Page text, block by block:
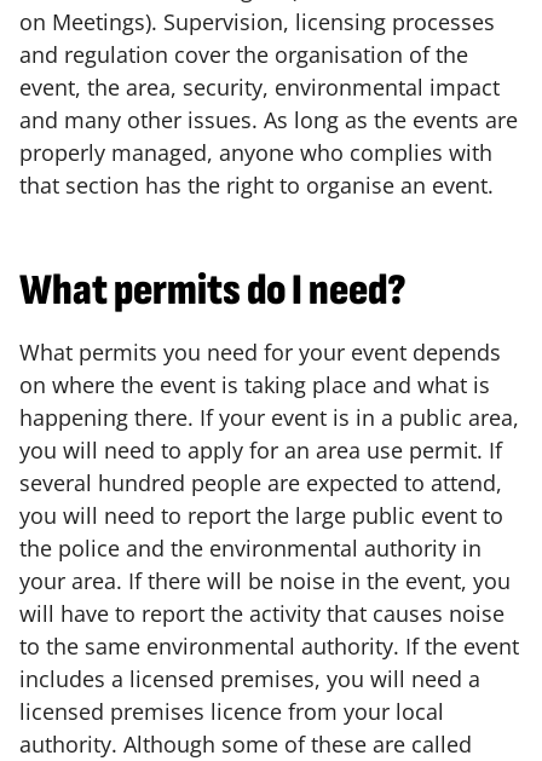
on Meetings). Supervision, licensing processes
and regulation cover the organisation of the
event, the area, security, environmental impact
and many other issues. As long as the events are
properly managed, anyone who complies with
that section has the right to organise an event.
What permits do I need?
What permits you need for your event depends
on where the event is taking place and what is
happening there. If your event is in a public area,
you will need to apply for an area use permit. If
several hundred people are expected to attend,
you will need to report the large public event to
the police and the environmental authority in
your area. If there will be noise in the event, you
will have to report the activity that causes noise
to the same environmental authority. If the event
includes a licensed premises, you will need a
licensed premises licence from your local
authority. Although some of these are called